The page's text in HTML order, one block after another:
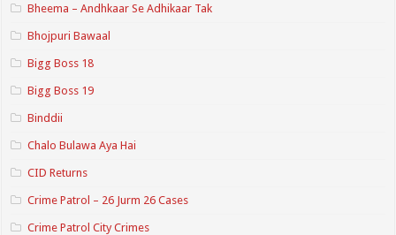
Bheema – Andhkaar Se Adhikaar Tak
Bhojpuri Bawaal
Bigg Boss 18
Bigg Boss 19
Binddii
Chalo Bulawa Aya Hai
CID Returns
Crime Patrol – 26 Jurm 26 Cases
Crime Patrol City Crimes